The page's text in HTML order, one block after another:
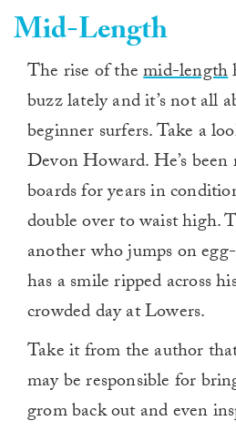
Mid-Length
The rise of themid-length
buzz lately and it’s not all
beginner surfers. Take a
Devon Howard. He’s
boards for years in
double over to waist high.
another who jumps on
has a smile ripped across
crowded day at Lowers.
Take it from the author
may be responsible for
grom back out and even